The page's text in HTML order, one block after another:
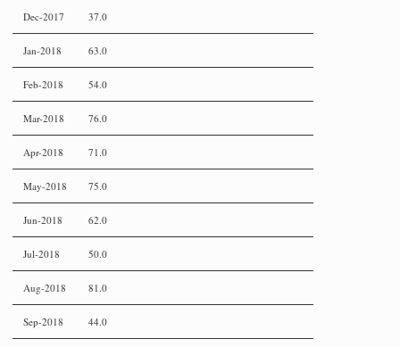
Dec-2017 37.0
Jan-2018 63.0
Feb-2018 54.0
Mar-2018 76.0
Apr-2018 71.0
May-2018 75.0
Jun-2018 62.0
Jul-2018 50.0
Aug-2018 81.0
Sep-2018 44.0